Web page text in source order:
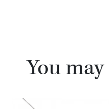
You